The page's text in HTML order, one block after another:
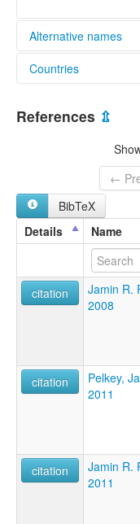
Alternative names
lexvo:
multitree:
Abo
Conehead Phula
Cowtail Phula
Daizhanpho
Digaopho
Flowery Phula
Jiantou Phula
Minjia
Niuweiba Phula
Phowa,Hlepho
Phula
Sandaohong Phula
Thrice Striped Red
Xiuba
Countries
References ⇫
←
BibTeX
Details
Name
citation
Jamin R.
2008
citation
Pelkey,
2011
citation
Jamin R.
2011